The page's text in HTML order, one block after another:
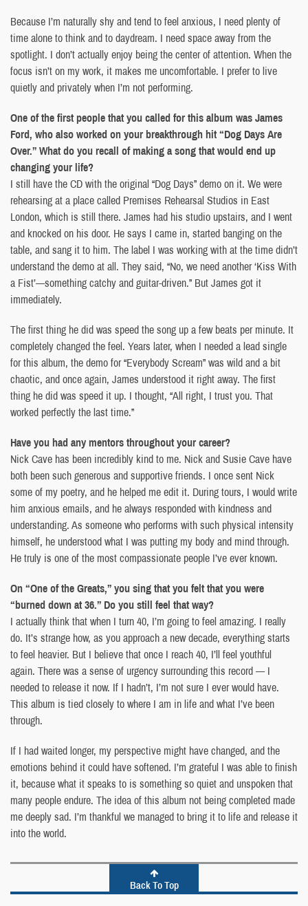
Because I’m naturally shy and tend to feel anxious, I need plenty of
time alone to think and to daydream. I need space away from the
spotlight. I don’t actually enjoy being the center of attention. When the
focus isn’t on my work, it makes me uncomfortable. I prefer to live
quietly and privately when I’m not performing.
One of the first people that you called for this album was James
Ford, who also worked on your breakthrough hit “Dog Days Are
Over.” What do you recall of making a song that would end up
changing your life?
I still have the CD with the original “Dog Days” demo on it. We were
rehearsing at a place called Premises Rehearsal Studios in East
London, which is still there. James had his studio upstairs, and I went
and knocked on his door. He says I came in, started banging on the
table, and sang it to him. The label I was working with at the time didn’t
understand the demo at all. They said, “No, we need another ‘Kiss With
a Fist’—something catchy and guitar-driven.” But James got it
immediately.
The first thing he did was speed the song up a few beats per minute. It
completely changed the feel. Years later, when I needed a lead single
for this album, the demo for “Everybody Scream” was wild and a bit
chaotic, and once again, James understood it right away. The first
thing he did was speed it up. I thought, “All right, I trust you. That
worked perfectly the last time.”
Have you had any mentors throughout your career?
Nick Cave has been incredibly kind to me. Nick and Susie Cave have
both been such generous and supportive friends. I once sent Nick
some of my poetry, and he helped me edit it. During tours, I would write
him anxious emails, and he always responded with kindness and
understanding. As someone who performs with such physical intensity
himself, he understood what I was putting my body and mind through.
He truly is one of the most compassionate people I’ve ever known.
On “One of the Greats,” you sing that you felt that you were
“burned down at 36.” Do you still feel that way?
I actually think that when I turn 40, I’m going to feel amazing. I really
do. It’s strange how, as you approach a new decade, everything starts
to feel heavier. But I believe that once I reach 40, I’ll feel youthful
again. There was a sense of urgency surrounding this record — I
needed to release it now. If I hadn’t, I’m not sure I ever would have.
This album is tied closely to where I am in life and what I’ve been
through.
If I had waited longer, my perspective might have changed, and the
emotions behind it could have softened. I’m grateful I was able to finish
it, because what it speaks to is something so quiet and unspoken that
many people endure. The idea of this album not being completed made
me deeply sad. I’m thankful we managed to bring it to life and release it
into the world.
Back To Top